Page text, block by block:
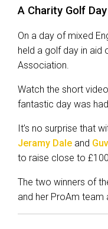
A Charity Golf
On a day of mixed
held a golf day in aid
Association.
Watch the short
fantastic day was
It’s no surprise that
Jeramy Dale and
to raise close to
The two winners of
and her ProAm team